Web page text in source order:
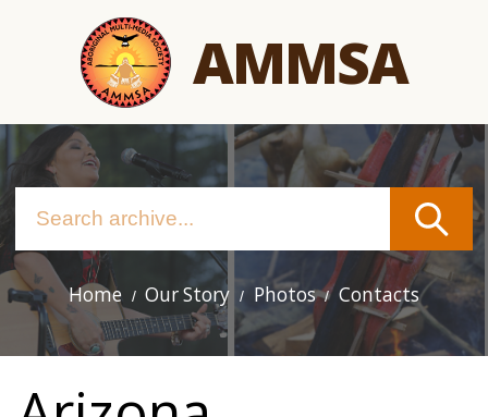
AMMSA
Main
navigation
Home Our Story Photos Contacts